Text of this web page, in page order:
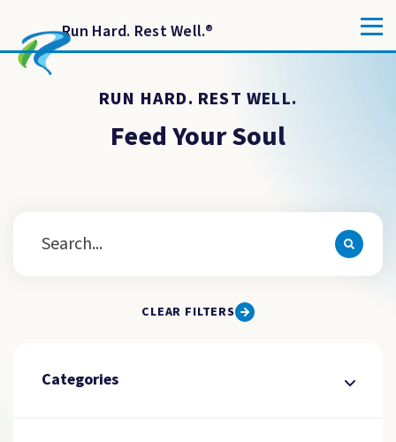
Run Hard. Rest Well.®
RUN HARD. REST WELL.
Feed Your Soul
CLEAR FILTERS
Categories